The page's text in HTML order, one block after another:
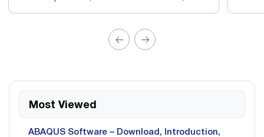
Most Viewed
ABAQUS Software – Download, Introduction,